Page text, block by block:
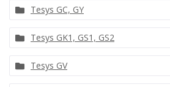
Tesys GC, GY
Tesys GK1, GS1, GS2
Tesys GV